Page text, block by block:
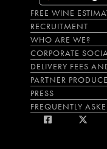
FREE WINE
RECRUITMENT
WHO ARE WE?
CORPORATE
DELIVERY FEES
PARTNER
PRESS
FREQUENTLY